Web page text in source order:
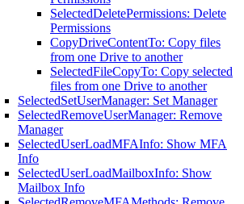
SelectedDeletePermissions: Delete
Permissions
CopyDriveContentTo: Copy files
from one Drive to another
SelectedFileCopyTo: Copy selected
files from one Drive to another
SelectedSetUserManager: Set Manager
SelectedRemoveUserManager: Remove
Manager
SelectedUserLoadMFAInfo: Show MFA
Info
SelectedUserLoadMailboxInfo: Show
Mailbox Info